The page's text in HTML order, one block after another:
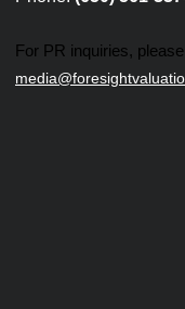
For PR inquiries,